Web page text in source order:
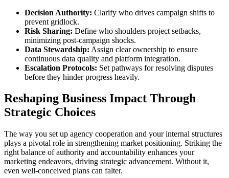
Decision Authority: Clarify who drives campaign shifts to
prevent gridlock.
Risk Sharing: Define who shoulders project setbacks,
minimizing post-campaign shocks.
Data Stewardship: Assign clear ownership to ensure
continuous data quality and platform integration.
Escalation Protocols: Set pathways for resolving disputes
before they hinder progress heavily.
Reshaping Business Impact Through
Strategic Choices
The way you set up agency cooperation and your internal structures
plays a pivotal role in strengthening market positioning. Striking the
right balance of authority and accountability enhances your
marketing endeavors, driving strategic advancement. Without it,
even well-conceived plans can falter.